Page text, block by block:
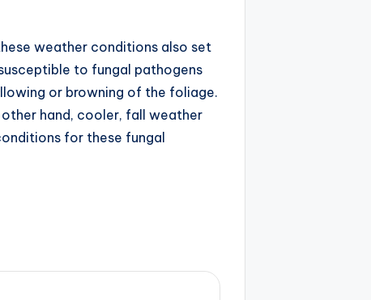
weather conditions also set
to fungal pathogens
or browning of the foliage.
hand, cooler, fall weather
for these fungal